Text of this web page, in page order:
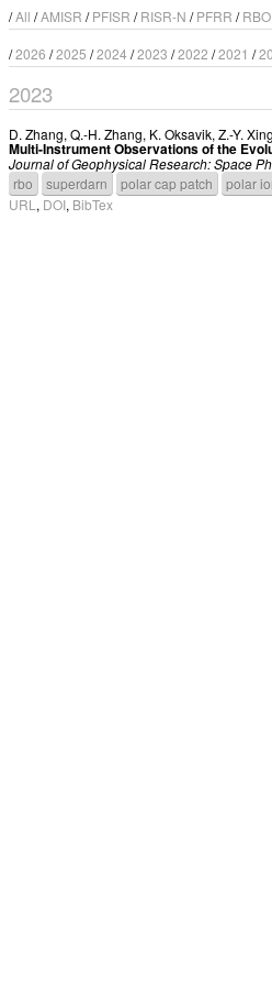
/All /AMISR /PFISR /RISR-N /PFRR /RBO
/2026 /2025 /2024 /2023 /2022 /2021 /
2023
D. Zhang, Q.-H. Zhang, K. Oksavik, Z.-Y. Xing
Multi-Instrument Observations of the
Journal of Geophysical Research: Space
rbo
superdarn polar cap patch polar
URL , DOI, BibTex